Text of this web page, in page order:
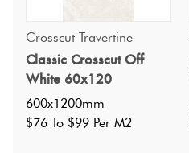
Specifications
Nominal Size ? : 600x1200
Crosscut Travertine
Classic Crosscut Off
White 60x120
600x1200mm
$76 To $99 Per M2